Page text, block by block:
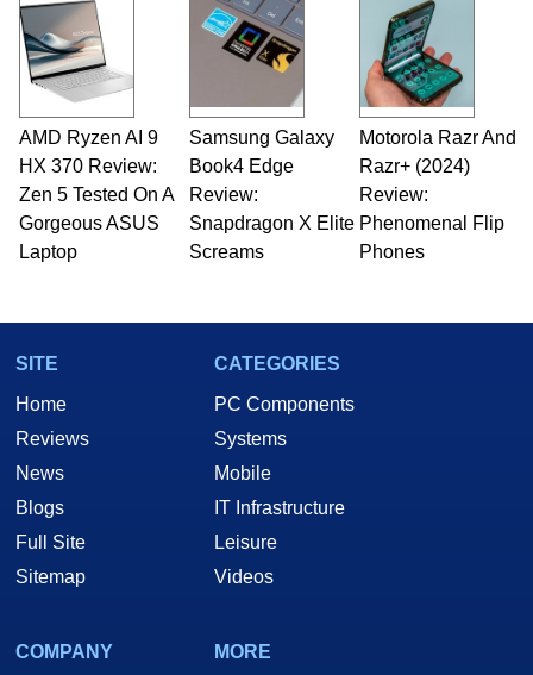
servers. Over the years, he has worked in many
fields related to technology and computing,
including system design, assembly and sales,
professional quality assurance testing, and
technical writing. In addition to being the
Managing Editor here at HotHardware for close
to 15 years, Marco is also a freelance writer
whose work has been published in a number of
PC and technology related print publications and
he is a regular fixture on HotHardware’s own
Two and a Half Geeks webcast. - Contact:
AMD Ryzen AI 9
HX 370 Review:
Zen 5 Tested On A
Gorgeous ASUS
Laptop
Samsung Galaxy
Book4 Edge
Review:
Snapdragon X Elite
Screams
Motorola Razr And
Razr+ (2024)
Review:
Phenomenal Flip
Phones
SITE
Home
Reviews
News
Blogs
Full Site
Sitemap
CATEGORIES
PC Components
Systems
Mobile
IT Infrastructure
Leisure
Videos
COMPANY
MORE